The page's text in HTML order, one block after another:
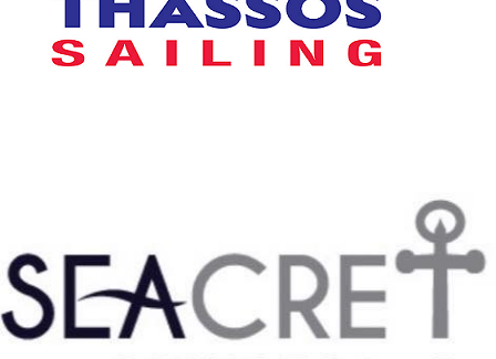
Seacret Cruises